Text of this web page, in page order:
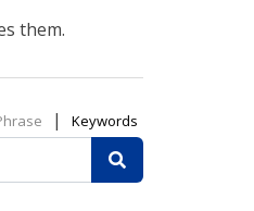
them.
| Keywords